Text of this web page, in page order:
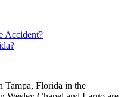
Accident?
Tampa, Florida in the